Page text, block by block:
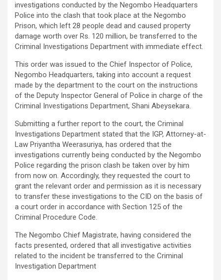
investigations conducted by the Negombo Headquarters
Police into the clash that took place at the Negombo
Prison, which left 28 people dead and caused property
damage worth over Rs. 120 million, be transferred to the
Criminal Investigations Department with immediate effect.
This order was issued to the Chief Inspector of Police,
Negombo Headquarters, taking into account a request
made by the department to the court on the instructions
of the Deputy Inspector General of Police in charge of the
Criminal Investigations Department, Shani Abeysekara.
Submitting a further report to the court, the Criminal
Investigations Department stated that the IGP, Attorney-at-
Law Priyantha Weerasuriya, has ordered that the
investigations currently being conducted by the Negombo
Police regarding the prison clash be taken over by him
from now on. Accordingly, they requested the court to
grant the relevant order and permission as it is necessary
to transfer these investigations to the CID on the basis of
a court order in accordance with Section 125 of the
Criminal Procedure Code.
The Negombo Chief Magistrate, having considered the
facts presented, ordered that all investigative activities
related to the incident be transferred to the Criminal
Investigation Department